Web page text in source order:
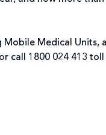
Medical Units,
call 1800 024 413 toll